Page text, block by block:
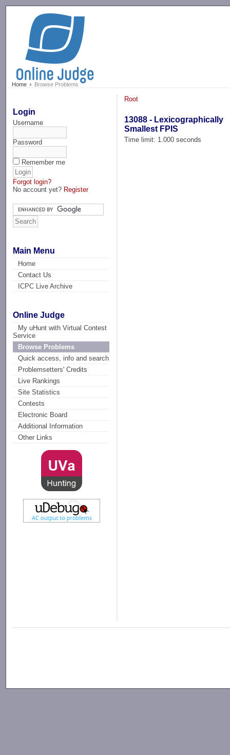
Home Browse Problems
Login
Username
Password
Remember me
Forgot login?
No account yet? Register
Main Menu
Home
Contact Us
ICPC Live Archive
Online Judge
My uHunt with Virtual Contest
Service
Browse Problems
Quick access, info and search
Problemsetters' Credits
Live Rankings
Site Statistics
Contests
Electronic Board
Additional Information
Other Links
Root
13088 - Lexicographically
Smallest FPIS
Time limit: 1.000 seconds